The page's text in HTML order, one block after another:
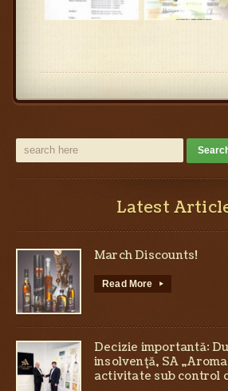
Latest
March Discounts!
Read More ▸
Decizie importantă:
insolvență, SA
activitate sub control